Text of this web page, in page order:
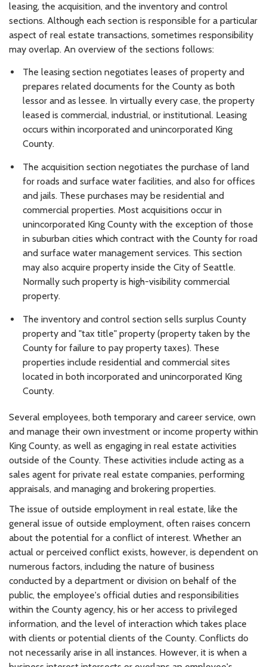
leasing, the acquisition, and the inventory and control
sections. Although each section is responsible for a particular
aspect of real estate transactions, sometimes responsibility
may overlap. An overview of the sections follows:
The leasing section negotiates leases of property and
prepares related documents for the County as both
lessor and as lessee. In virtually every case, the property
leased is commercial, industrial, or institutional. Leasing
occurs within incorporated and unincorporated King
County.
The acquisition section negotiates the purchase of land
for roads and surface water facilities, and also for offices
and jails. These purchases may be residential and
commercial properties. Most acquisitions occur in
unincorporated King County with the exception of those
in suburban cities which contract with the County for road
and surface water management services. This section
may also acquire property inside the City of Seattle.
Normally such property is high-visibility commercial
property.
The inventory and control section sells surplus County
property and "tax title" property (property taken by the
County for failure to pay property taxes). These
properties include residential and commercial sites
located in both incorporated and unincorporated King
County.
Several employees, both temporary and career service, own
and manage their own investment or income property within
King County, as well as engaging in real estate activities
outside of the County. These activities include acting as a
sales agent for private real estate companies, performing
appraisals, and managing and brokering properties.
The issue of outside employment in real estate, like the
general issue of outside employment, often raises concern
about the potential for a conflict of interest. Whether an
actual or perceived conflict exists, however, is dependent on
numerous factors, including the nature of business
conducted by a department or division on behalf of the
public, the employee's official duties and responsibilities
within the County agency, his or her access to privileged
information, and the level of interaction which takes place
with clients or potential clients of the County. Conflicts do
not necessarily arise in all instances. However, it is when a